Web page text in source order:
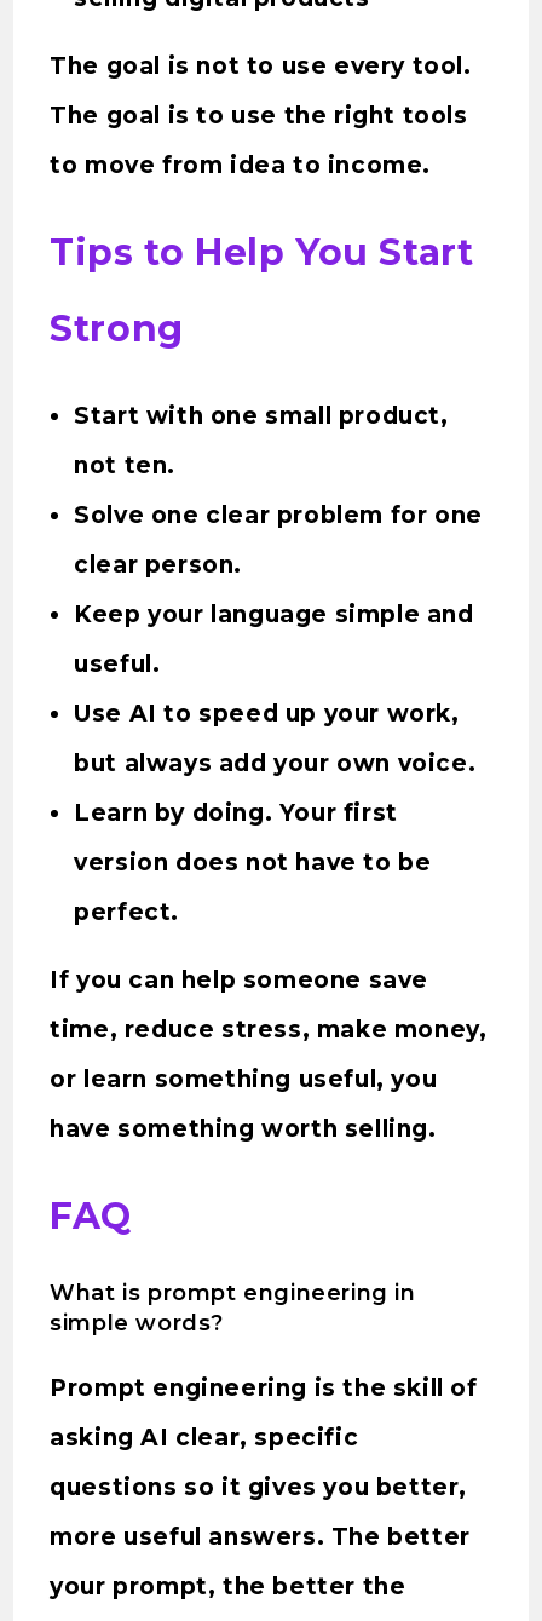
The goal is not to use every tool.
The goal is to use the right tools
to move from idea to income.
Tips to Help You Start
Strong
Start with one small product,
not ten.
Solve one clear problem for one
clear person.
Keep your language simple and
useful.
Use AI to speed up your work,
but always add your own voice.
Learn by doing. Your first
version does not have to be
perfect.
If you can help someone save
time, reduce stress, make money,
or learn something useful, you
have something worth selling.
FAQ
What is prompt engineering in
simple words?
Prompt engineering is the skill of
asking AI clear, specific
questions so it gives you better,
more useful answers. The better
your prompt, the better the